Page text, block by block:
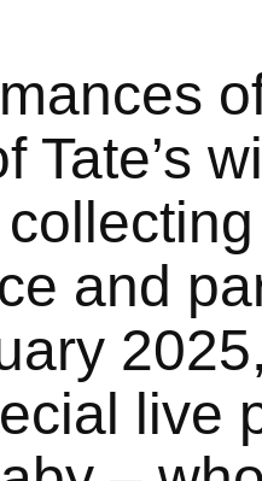
Tate’s
and
live